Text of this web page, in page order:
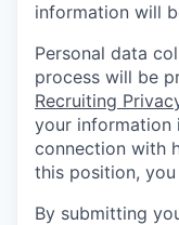
information will
Personal data
process will be
Recruiting
your information
connection with
this position,
By submitting